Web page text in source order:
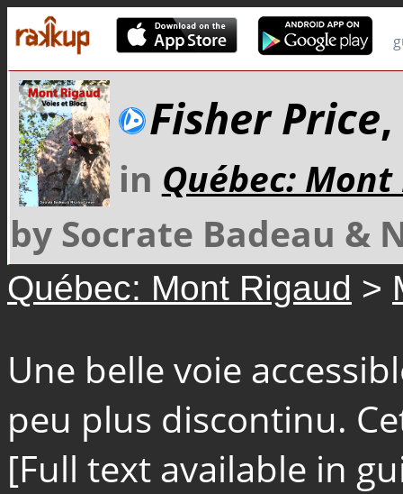
Fisher Price
in Québec: Mont
by Socrate Badeau &
Québec: Mont Rigaud >
Une belle voie
peu plus discontinu.
[Full text available in